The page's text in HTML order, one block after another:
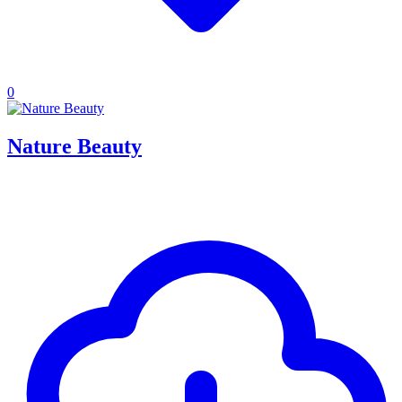
0
Nature Beauty